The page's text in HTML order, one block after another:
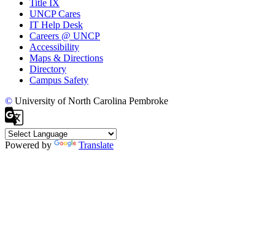
Title IX
UNCP Cares
IT Help Desk
Careers @ UNCP
Accessibility
Maps & Directions
Directory
Campus Safety
© University of North Carolina Pembroke
Powered by Translate